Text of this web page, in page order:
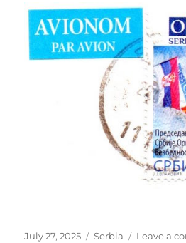
Posted
July 27, 2025 Categories
Serbia Leave a